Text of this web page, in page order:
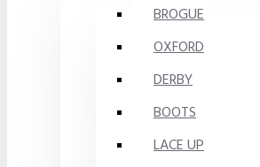
BROGUE
OXFORD
DERBY
BOOTS
LACE UP